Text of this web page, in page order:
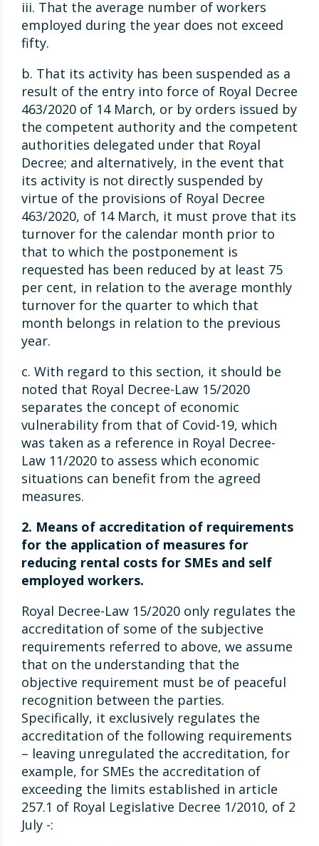
iii. That the average number of workers
employed during the year does not exceed
fifty.
b. That its activity has been suspended as a
result of the entry into force of Royal Decree
463/2020 of 14 March, or by orders issued by
the competent authority and the competent
authorities delegated under that Royal
Decree; and alternatively, in the event that
its activity is not directly suspended by
virtue of the provisions of Royal Decree
463/2020, of 14 March, it must prove that its
turnover for the calendar month prior to
that to which the postponement is
requested has been reduced by at least 75
per cent, in relation to the average monthly
turnover for the quarter to which that
month belongs in relation to the previous
year.
c. With regard to this section, it should be
noted that Royal Decree-Law 15/2020
separates the concept of economic
vulnerability from that of Covid-19, which
was taken as a reference in Royal Decree-
Law 11/2020 to assess which economic
situations can benefit from the agreed
measures.
2. Means of accreditation of requirements
for the application of measures for
reducing rental costs for SMEs and self
employed workers.
Royal Decree-Law 15/2020 only regulates the
accreditation of some of the subjective
requirements referred to above, we assume
that on the understanding that the
objective requirement must be of peaceful
recognition between the parties.
Specifically, it exclusively regulates the
accreditation of the following requirements
– leaving unregulated the accreditation, for
example, for SMEs the accreditation of
exceeding the limits established in article
257.1 of Royal Legislative Decree 1/2010, of 2
July -: